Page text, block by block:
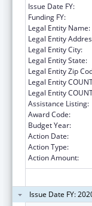
Issue Date FY:
Funding FY:
Legal Entity Name:
Legal Entity
Legal Entity City:
Legal Entity State:
Legal Entity Zip
Legal Entity
Legal Entity
Assistance Listing:
Award Code:
Budget Year:
Action Date:
Action Type:
Action Amount:
Issue Date FY: